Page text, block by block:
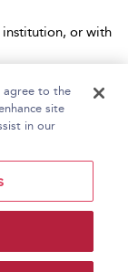
or with
Library
and Conditions
agree to the
site
in our